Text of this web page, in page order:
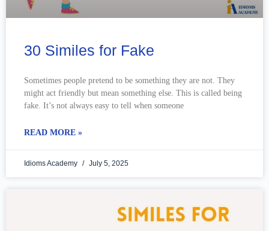
30 Similes for Fake
Sometimes people pretend to be something they are not. They
might act friendly but mean something else. This is called being
fake. It’s not always easy to tell when someone
READ MORE »
Idioms Academy July 5, 2025